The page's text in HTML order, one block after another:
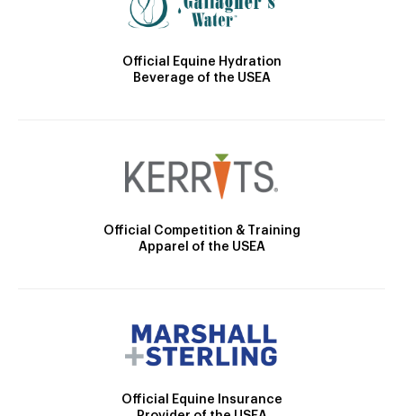
Official Equine Hydration
Beverage of the USEA
Official Competition & Training
Apparel of the USEA
Official Equine Insurance